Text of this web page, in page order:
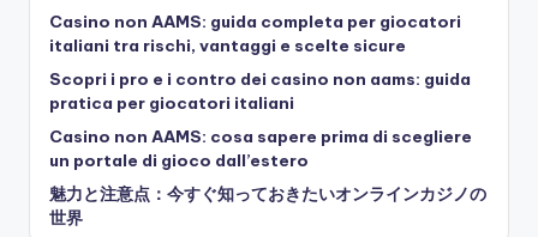
Casino non AAMS: guida completa per giocatori
italiani tra rischi, vantaggi e scelte sicure
Scopri i pro e i contro dei casino non aams: guida
pratica per giocatori italiani
Casino non AAMS: cosa sapere prima di scegliere
un portale di gioco dall’estero
魅力と注意点：今すぐ知っておきたいオンラインカジノの
世界